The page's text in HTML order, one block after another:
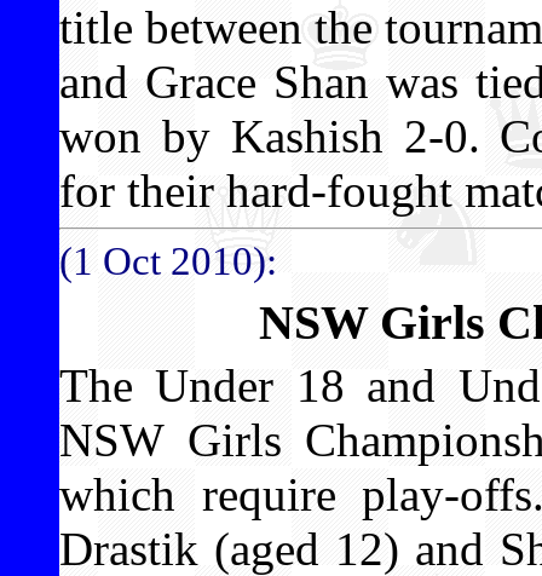
title between the
and Grace Shan was
won by Kashish 2-0.
for their hard-fought
(1 Oct 2010):
NSW Girls
The Under 18 and
NSW Girls
which require play-
Drastik (aged 12) and